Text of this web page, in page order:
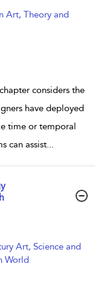
Art, Theory and
considers the
have deployed
time or temporal
can assist...
Art, Science and
World